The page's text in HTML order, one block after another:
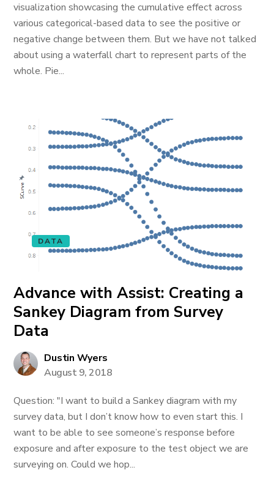
visualization showcasing the cumulative effect across
various categorical-based data to see the positive or
negative change between them. But we have not talked
about using a waterfall chart to represent parts of the
whole. Pie...
DATA
Advance with Assist: Creating a
Sankey Diagram from Survey
Data
Dustin Wyers
August 9, 2018
Question: "I want to build a Sankey diagram with my
survey data, but I don’t know how to even start this. I
want to be able to see someone’s response before
exposure and after exposure to the test object we are
surveying on. Could we hop...